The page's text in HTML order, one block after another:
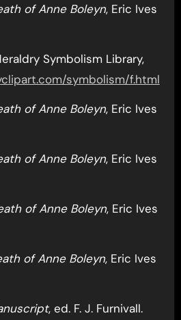
of Anne Boleyn, Eric Ives
Symbolism Library,
symbolism/f.html
of Anne Boleyn, Eric Ives
of Anne Boleyn, Eric Ives
of Anne Boleyn, Eric Ives
of Anne Boleyn, Eric Ives
, ed. F. J. Furnivall.